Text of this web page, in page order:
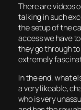
There are videos
talking in such
the setup of the
access we have
they go through
extremely
In the end, what
a very likeable,
who is very